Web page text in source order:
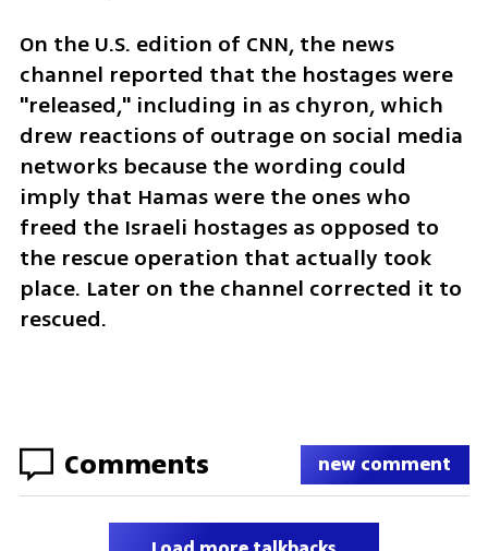
On the U.S. edition of CNN, the news
channel reported that the hostages were
"released," including in as chyron, which
drew reactions of outrage on social media
networks because the wording could
imply that Hamas were the ones who
freed the Israeli hostages as opposed to
the rescue operation that actually took
place. Later on the channel corrected it to
rescued.
Comments new comment